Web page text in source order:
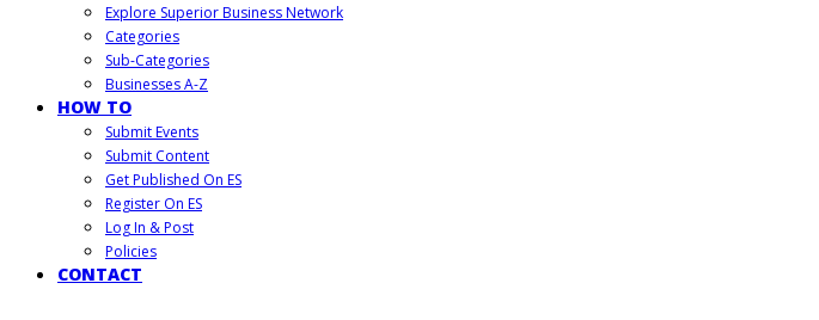
Explore Superior Business Network
Categories
Sub-Categories
Businesses A-Z
HOW TO
Submit Events
Submit Content
Get Published On ES
Register On ES
Log In & Post
Policies
CONTACT